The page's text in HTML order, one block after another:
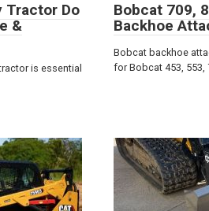
Tractor Do
&
is essential
Bobcat 709,
Backhoe
Bobcat backhoe
for Bobcat 453, 553,